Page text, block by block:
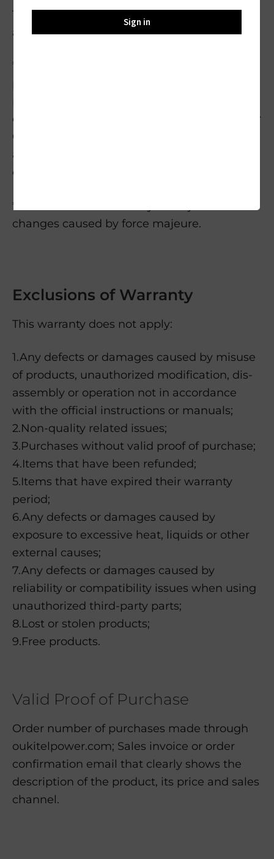
The final resolution is subject to the
availability of the replacement items.
*Please note that we can only provide
other countries and areas, please contact our
Customer Service Team
at support@oukitelpower.com for more
details.
*Please note that delivery is subject to
changes caused by force majeure.
Exclusions of Warranty
This warranty does not apply:
1.Any defects or damages caused by misuse
of products, unauthorized modification, dis-
assembly or operation not in accordance
with the official instructions or manuals;
2.Non-quality related issues;
3.Purchases without valid proof of purchase;
4.Items that have been refunded;
5.Items that have expired their warranty
period;
6.Any defects or damages caused by
exposure to excessive heat, liquids or other
external causes;
7.Any defects or damages caused by
reliability or compatibility issues when using
unauthorized third-party parts;
8.Lost or stolen products;
9.Free products.
Valid Proof of Purchase
Order number of purchases made through
oukitelpower.com; Sales invoice or order
confirmation email that clearly shows the
description of the product, its price and sales
channel.
Sign in